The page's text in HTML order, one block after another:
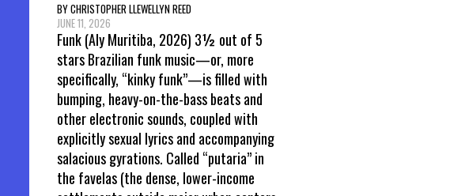
BY CHRISTOPHER LLEWELLYN REED
JUNE 11, 2026
Funk (Aly Muritiba, 2026) 3½ out of 5
stars Brazilian funk music—or, more
specifically, “kinky funk”—is filled with
bumping, heavy-on-the-bass beats and
other electronic sounds, coupled with
explicitly sexual lyrics and accompanying
salacious gyrations. Called “putaria” in
the favelas (the dense, lower-income